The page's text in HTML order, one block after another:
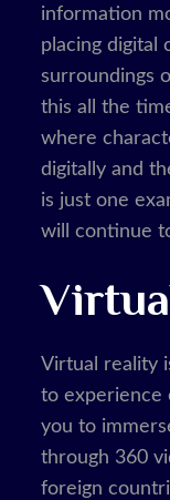
information
placing digital
surroundings
this all the
where
digitally and
is just one
will continue
Virtual reality
to experience
you to
through 360
foreign